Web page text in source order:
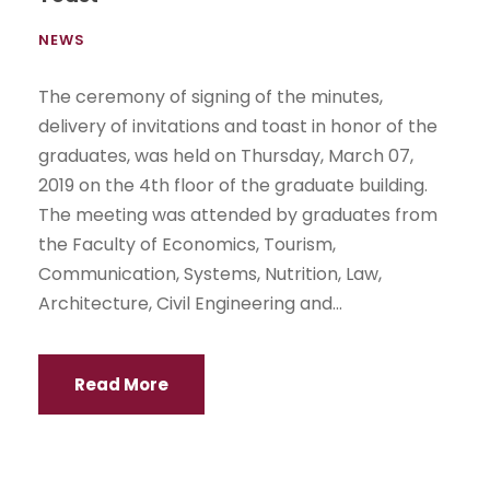
NEWS
The ceremony of signing of the minutes,
delivery of invitations and toast in honor of the
graduates, was held on Thursday, March 07,
2019 on the 4th floor of the graduate building.
The meeting was attended by graduates from
the Faculty of Economics, Tourism,
Communication, Systems, Nutrition, Law,
Architecture, Civil Engineering and...
Read More